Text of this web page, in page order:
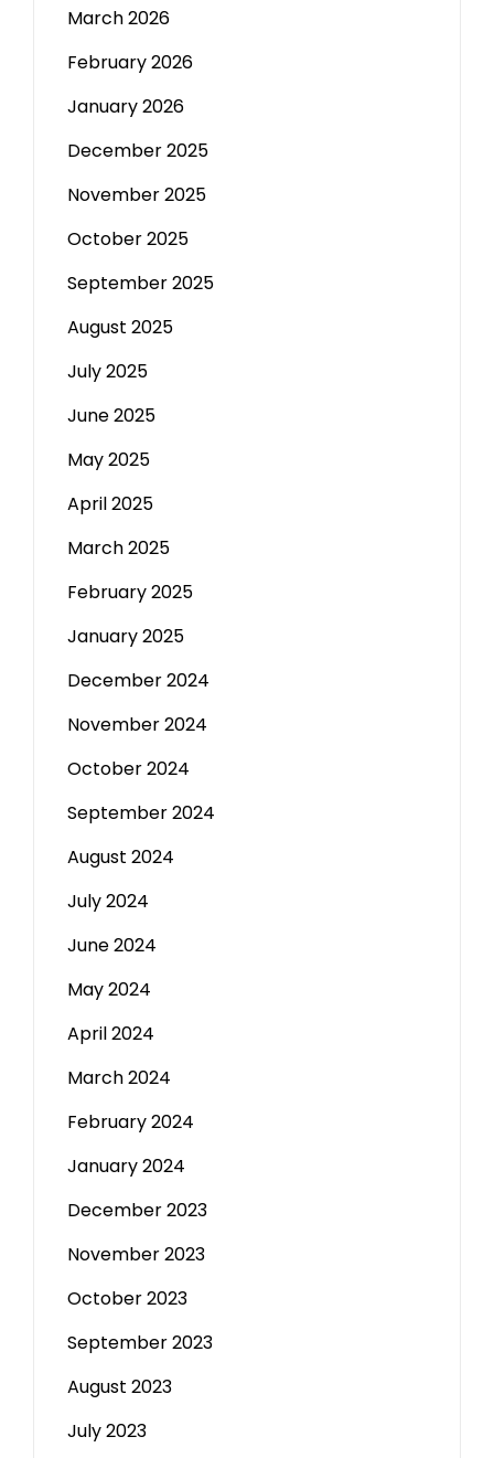
March 2026
February 2026
January 2026
December 2025
November 2025
October 2025
September 2025
August 2025
July 2025
June 2025
May 2025
April 2025
March 2025
February 2025
January 2025
December 2024
November 2024
October 2024
September 2024
August 2024
July 2024
June 2024
May 2024
April 2024
March 2024
February 2024
January 2024
December 2023
November 2023
October 2023
September 2023
August 2023
July 2023